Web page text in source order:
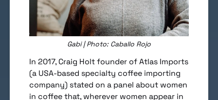
Gabi | Photo: Caballo Rojo
In 2017, Craig Holt founder of Atlas Imports
(a USA-based specialty coffee importing
company) stated on a panel about women
in coffee that, wherever women appear in